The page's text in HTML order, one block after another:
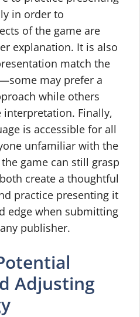
in order to
of the game are
explanation. It is also
match the
may prefer a
while others
interpretation. Finally,
is accessible for all
unfamiliar with the
game can still grasp
create a thoughtful
practice presenting it
edge when submitting
publisher.
Adjusting